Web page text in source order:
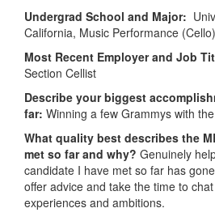
Undergrad School and Major:
California, Music Performance (Cello)
Most Recent Employer and Job
Section Cellist
Describe your biggest
far: Winning a few Grammys with
What quality best describes the
met so far and why? Genuinely
candidate I have met so far has
offer advice and take the time to
experiences and ambitions.